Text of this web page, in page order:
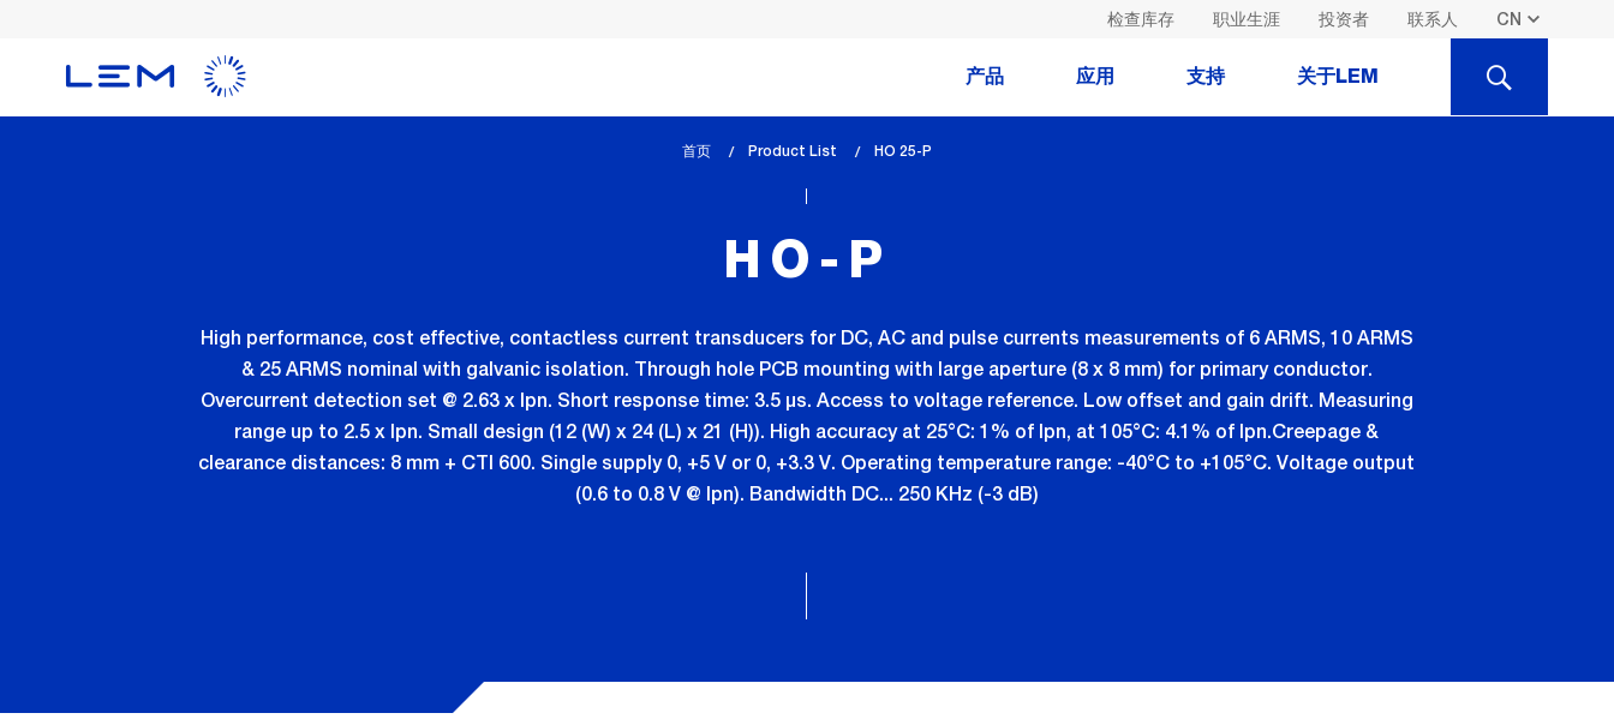
检查库存 职业生涯 投资者 联系人
产品 应用 支持 关于LEM SEARCH
首页 Product List
lem_current_page
HO 25-P
HO-P
High performance, cost effective, contactless current transducers for DC, AC and pulse currents measurements of 6 ARMS, 10 ARMS
& 25 ARMS nominal with galvanic isolation. Through hole PCB mounting with large aperture (8 x 8 mm) for primary conductor.
Overcurrent detection set @ 2.63 x Ipn. Short response time: 3.5 µs. Access to voltage reference. Low offset and gain drift. Measuring
range up to 2.5 x Ipn. Small design (12 (W) x 24 (L) x 21 (H)). High accuracy at 25°C: 1% of Ipn, at 105°C: 4.1% of Ipn.Creepage &
clearance distances: 8 mm + CTI 600. Single supply 0, +5 V or 0, +3.3 V. Operating temperature range: -40°C to +105°C. Voltage output
(0.6 to 0.8 V @ Ipn). Bandwidth DC... 250 KHz (-3 dB)